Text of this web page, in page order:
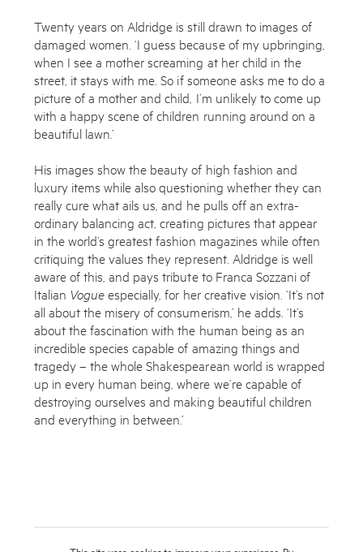
Twenty years on Aldridge is still drawn to images of
damaged women. ‘I guess because of my upbringing,
when I see a mother screaming at her child in the
street, it stays with me. So if someone asks me to do a
picture of a mother and child, I’m unlikely to come up
with a happy scene of children running around on a
beautiful lawn.’
His images show the beauty of high fashion and
luxury items while also questioning whether they can
really cure what ails us, and he pulls off an extra­
ordinary balancing act, creating pictures that appear
in the world’s greatest fashion magazines while often
critiquing the values they represent. Aldridge is well
aware of this, and pays tribute to Franca Sozzani of
Italian Vogueespecially, for her creative vision. ‘It’s not
all about the misery of consumerism,’ he adds. ‘It’s
about the fascination with the human being as an
incredible species capable of amazing things and
tragedy – the whole Shakespearean world is wrapped
up in every human being, where we’re capable of
destroying ourselves and making beautiful children
and everything in between.’